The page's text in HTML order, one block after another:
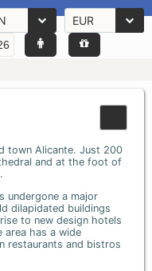
EUR
town Alicante. Just 200
and at the foot of
undergone a major
dilapidated buildings
to new design hotels
area has a wide
restaurants and bistros